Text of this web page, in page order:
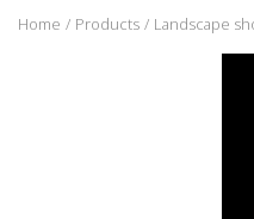
Home Products Landscape